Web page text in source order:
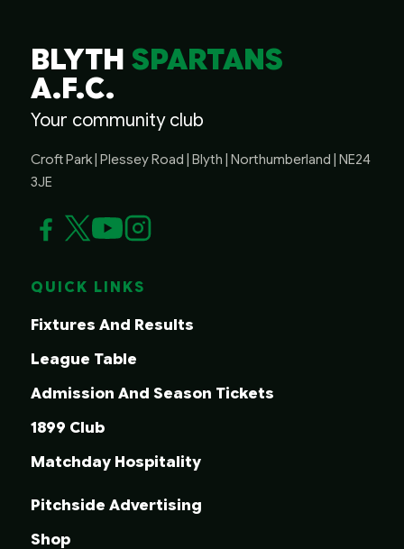
BLYTHSPARTANS
A.F.C.
Your community club
Croft Park | Plessey Road | Blyth | Northumberland | NE24
3JE
QUICK LINKS
Fixtures And Results
League Table
Admission And Season Tickets
1899 Club
Matchday Hospitality
Pitchside Advertising
Shop